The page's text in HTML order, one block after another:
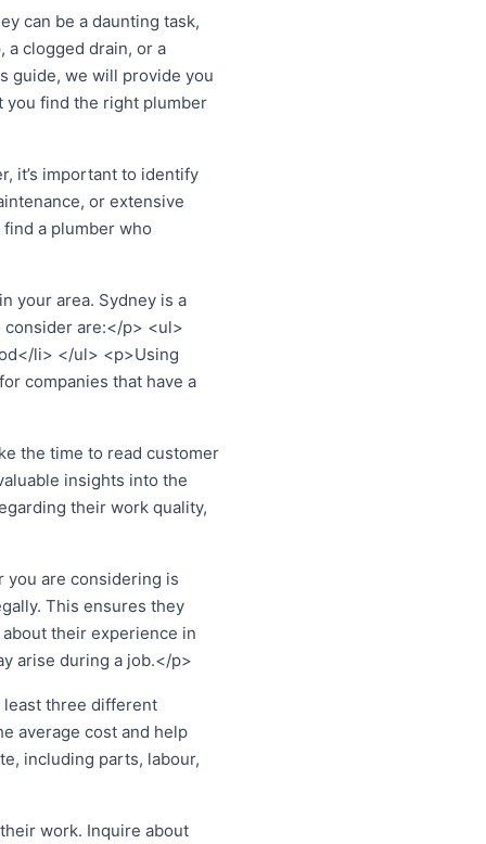
can be a daunting task,
a clogged drain, or a
guide, we will provide you
you find the right plumber
it’s important to identify
or extensive
a plumber who
your area. Sydney is a
consider are:</p> <ul>
li> </ul> <p>Using
companies that have a
the time to read customer
insights into the
their work quality,
you are considering is
This ensures they
their experience in
arise during a job.</p>
least three different
average cost and help
including parts, labour,
work. Inquire about